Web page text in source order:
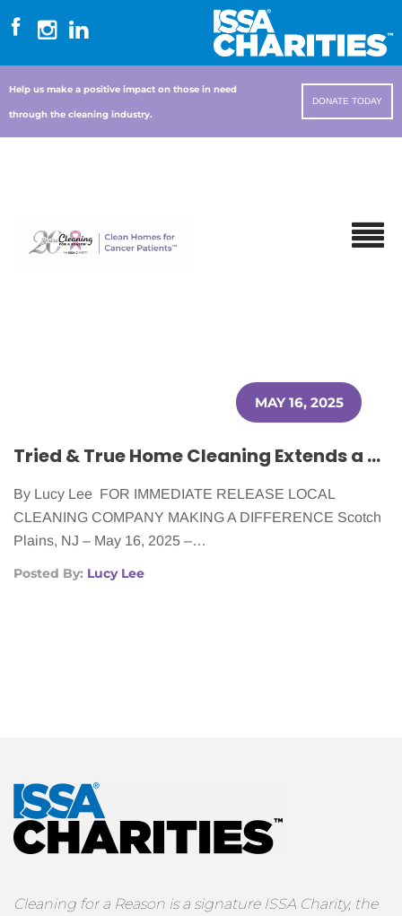
Help us make a positive impact on those in need
through the cleaning industry.
DONATE TODAY
MAY 16, 2025
Tried & True Home Cleaning Extends a Helping Hand to Cancer Patients
By Lucy Lee FOR IMMEDIATE RELEASE LOCAL
CLEANING COMPANY MAKING A DIFFERENCE Scotch
Plains, NJ – May 16, 2025 –…
Posted By: Lucy Lee
Cleaning for a Reason is a signature ISSA Charity, the